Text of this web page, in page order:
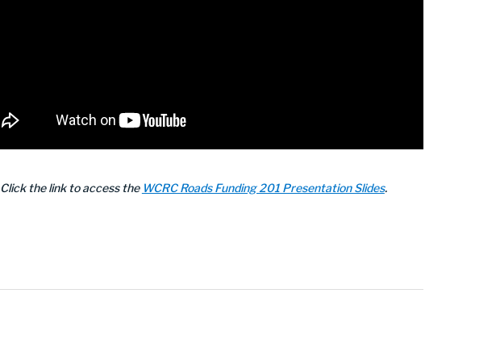
Click the link to access the WCRC Roads Funding 201 Presentation Slides.